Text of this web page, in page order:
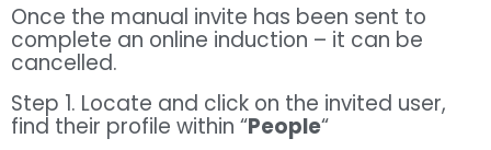
Once the manual invite has been sent to
complete an online induction – it can be
cancelled.
Step 1. Locate and click on the invited user,
find their profile within “People“